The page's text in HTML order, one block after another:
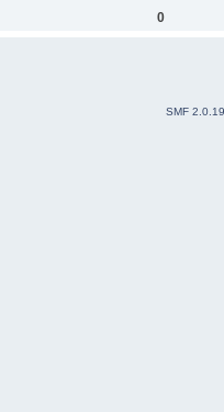
0
SMF 2.0.19